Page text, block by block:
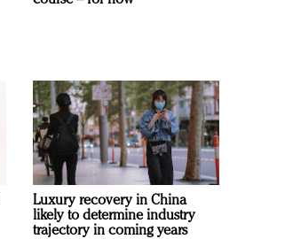
Luxury recovery in China
likely to determine industry
trajectory in coming years